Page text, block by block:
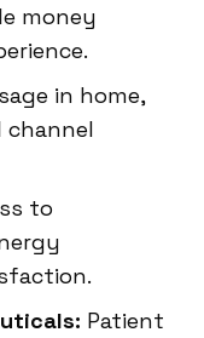
money
in home,
channel
to
Patient